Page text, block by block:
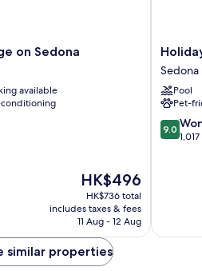
on Sedona
available
The
price
is
HK$496
HK$496
HK$736 total
includes taxes & fees
11 Aug - 12 Aug
Holiday
Inn
Express
Sedona
by
IHG
Sedona
Sedona
Pool
Pet-
9.0
out
9.0
similar properties